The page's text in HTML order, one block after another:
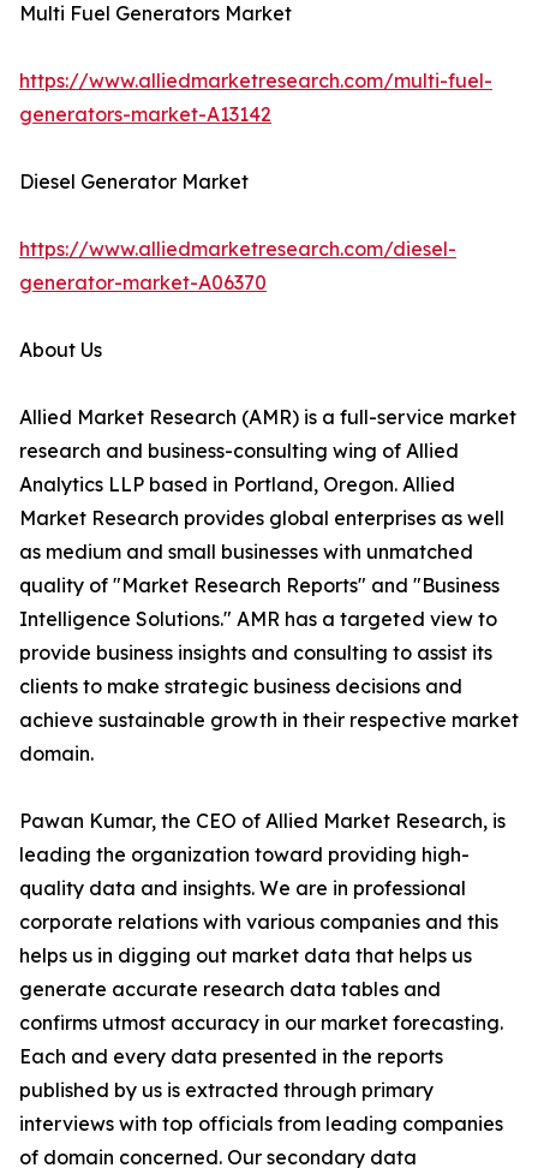
Multi Fuel Generators Market
https://www.alliedmarketresearch.com/multi-fuel-
generators-market-A13142
Diesel Generator Market
https://www.alliedmarketresearch.com/diesel-
generator-market-A06370
About Us
Allied Market Research (AMR) is a full-service market
research and business-consulting wing of Allied
Analytics LLP based in Portland, Oregon. Allied
Market Research provides global enterprises as well
as medium and small businesses with unmatched
quality of "Market Research Reports" and "Business
Intelligence Solutions." AMR has a targeted view to
provide business insights and consulting to assist its
clients to make strategic business decisions and
achieve sustainable growth in their respective market
domain.
Pawan Kumar, the CEO of Allied Market Research, is
leading the organization toward providing high-
quality data and insights. We are in professional
corporate relations with various companies and this
helps us in digging out market data that helps us
generate accurate research data tables and
confirms utmost accuracy in our market forecasting.
Each and every data presented in the reports
published by us is extracted through primary
interviews with top officials from leading companies
of domain concerned. Our secondary data